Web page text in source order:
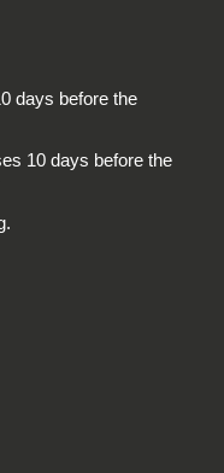
days before the
10 days before the